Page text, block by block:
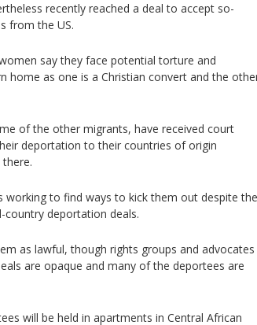
recently reached a ​deal to accept so-
from the US.
say they face potential torture and
home as one is a Christian convert and the
of the other migrants, have received court
deportation to their countries of origin
working to find ways to kick them out despite the
country deportation deals.
as lawful, though rights groups and ​advocates
are opaque and many of the deportees are
will ⁠be held in apartments in Central African